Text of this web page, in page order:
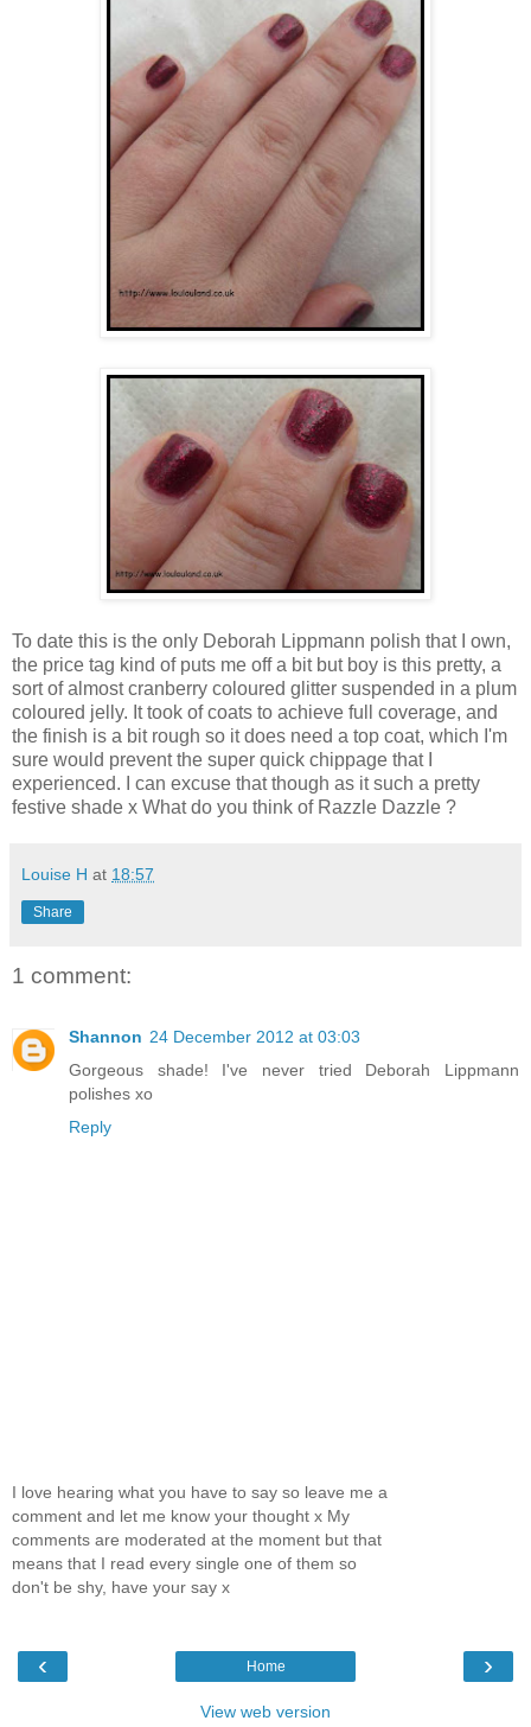
To date this is the only Deborah Lippmann polish that I own,
the price tag kind of puts me off a bit but boy is this pretty, a
sort of almost cranberry coloured glitter suspended in a plum
coloured jelly. It took of coats to achieve full coverage, and
the finish is a bit rough so it does need a top coat, which I'm
sure would prevent the super quick chippage that I
experienced. I can excuse that though as it such a pretty
festive shade x What do you think of Razzle Dazzle ?
Louise H at 18:57
Share
1 comment:
Shannon 24 December 2012 at 03:03
Gorgeous shade! I've never tried Deborah Lippmann
polishes xo
Reply
I love hearing what you have to say so leave me a
comment and let me know your thought x My
comments are moderated at the moment but that
means that I read every single one of them so
don't be shy, have your say x
‹ ›
Home
View web version